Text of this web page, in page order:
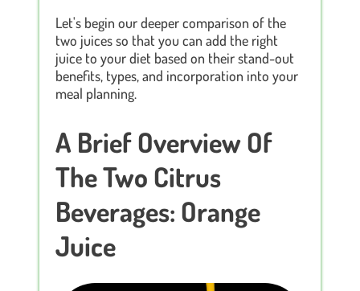
Let's begin our deeper comparison of the
two juices so that you can add the right
juice to your diet based on their stand-out
benefits, types, and incorporation into your
meal planning.
A Brief Overview Of
The Two Citrus
Beverages: Orange
Juice